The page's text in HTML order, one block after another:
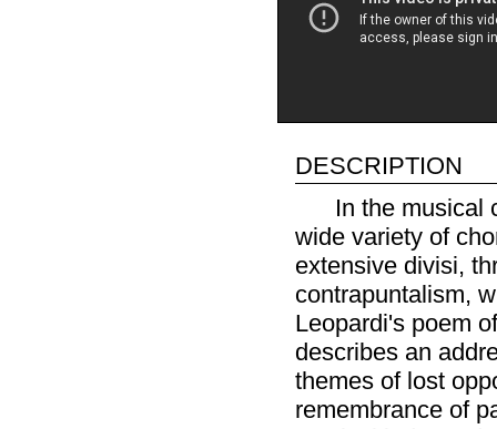
description
In the musical
wide variety of
extensive divisi,
contrapuntalism,
Leopardi's poem
describes an
themes of lost
remembrance of